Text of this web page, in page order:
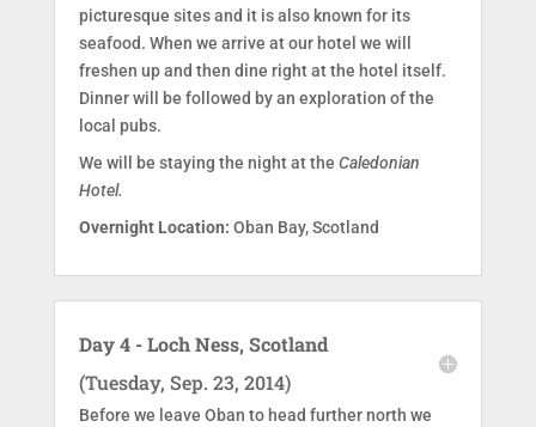
picturesque sites and it is also known for its
seafood. When we arrive at our hotel we will
freshen up and then dine right at the hotel itself.
Dinner will be followed by an exploration of the
local pubs.
We will be staying the night at the Caledonian
Hotel.
Overnight Location: Oban Bay, Scotland
Day 4 - Loch Ness, Scotland
(Tuesday, Sep. 23, 2014)
Before we leave Oban to head further north we